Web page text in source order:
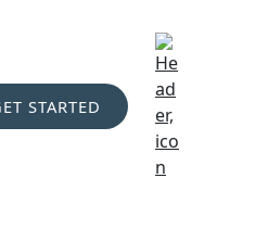
STARTED